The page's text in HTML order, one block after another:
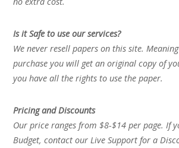
Is it Safe to use our services?
We never resell papers on this site.
purchase you will get an original copy of
you have all the rights to use the paper.
Pricing and Discounts
Our price ranges from $8-$14 per page. If
Budget, contact our Live Support for a